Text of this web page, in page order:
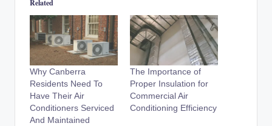
Related
Why Canberra
Residents Need To
Have Their Air
Conditioners Serviced
And Maintained
The Importance of
Proper Insulation for
Commercial Air
Conditioning Efficiency